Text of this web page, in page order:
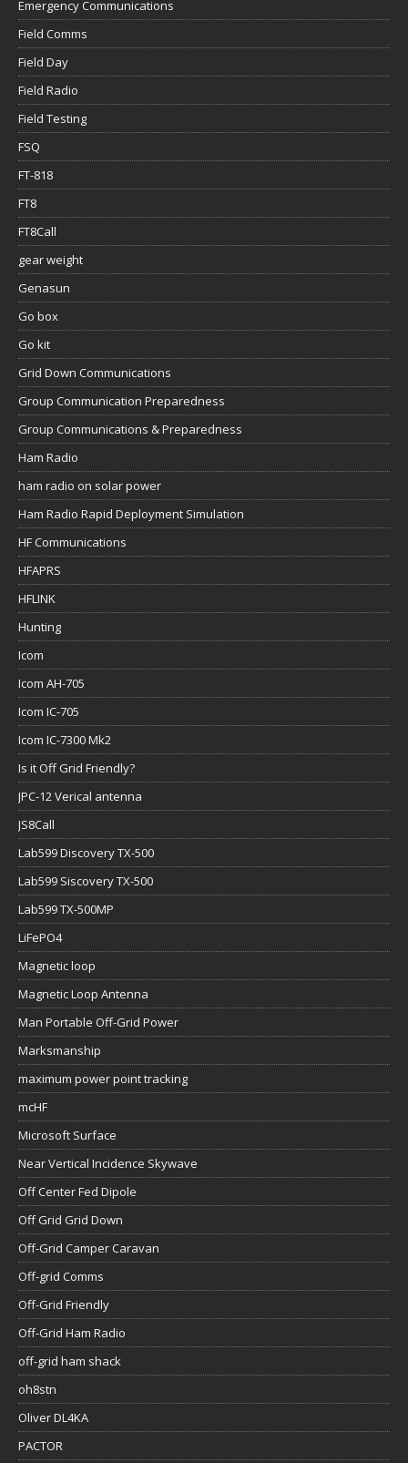
Emergency Communications
Field Comms
Field Day
Field Radio
Field Testing
FSQ
FT-818
FT8
FT8Call
gear weight
Genasun
Go box
Go kit
Grid Down Communications
Group Communication Preparedness
Group Communications & Preparedness
Ham Radio
ham radio on solar power
Ham Radio Rapid Deployment Simulation
HF Communications
HFAPRS
HFLINK
Hunting
Icom
Icom AH-705
Icom IC-705
Icom IC-7300 Mk2
Is it Off Grid Friendly?
JPC-12 Verical antenna
JS8Call
Lab599 Discovery TX-500
Lab599 Siscovery TX-500
Lab599 TX-500MP
LiFePO4
Magnetic loop
Magnetic Loop Antenna
Man Portable Off-Grid Power
Marksmanship
maximum power point tracking
mcHF
Microsoft Surface
Near Vertical Incidence Skywave
Off Center Fed Dipole
Off Grid Grid Down
Off-Grid Camper Caravan
Off-grid Comms
Off-Grid Friendly
Off-Grid Ham Radio
off-grid ham shack
oh8stn
Oliver DL4KA
PACTOR